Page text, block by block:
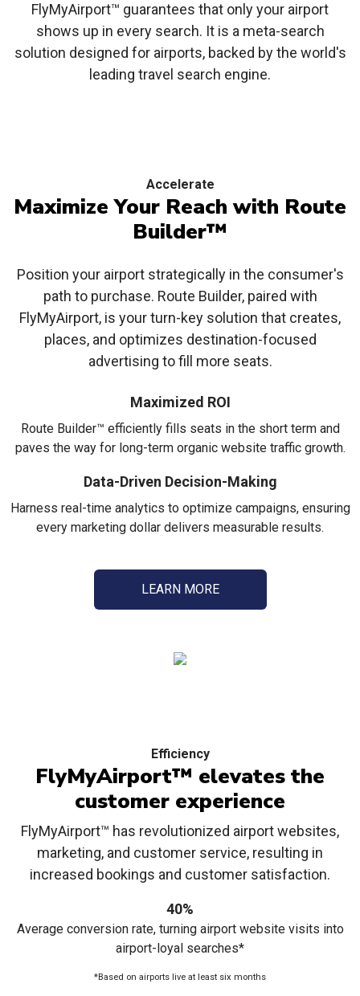
FlyMyAirport™ guarantees that only your airport
shows up in every search. It is a meta-search
solution designed for airports, backed by the world's
leading travel search engine.
Accelerate
Maximize Your Reach with Route
Builder™
Position your airport strategically in the consumer's
path to purchase. Route Builder, paired with
FlyMyAirport, is your turn-key solution that creates,
places, and optimizes destination-focused
advertising to fill more seats.
Maximized ROI
Route Builder™ efficiently fills seats in the short term and
paves the way for long-term organic website traffic growth.
Data-Driven Decision-Making
Harness real-time analytics to optimize campaigns, ensuring
every marketing dollar delivers measurable results.
LEARN MORE
Efficiency
FlyMyAirport™ elevates the
customer experience
FlyMyAirport™ has revolutionized airport websites,
marketing, and customer service, resulting in
increased bookings and customer satisfaction.
40%
Average conversion rate, turning airport website visits into
airport-loyal searches*
*Based on airports live at least six months